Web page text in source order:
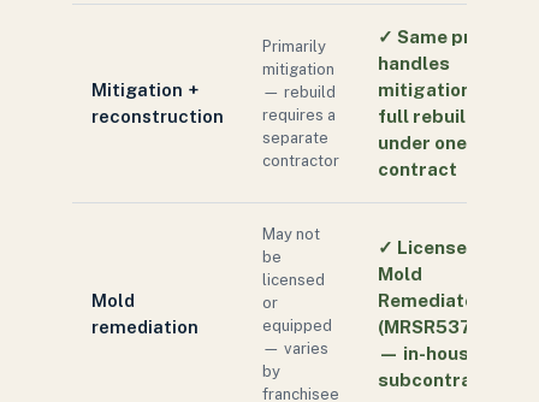
Mitigation +
reconstruction
Primarily
mitigation
— rebuild
requires a
separate
contractor
✓ Same pro
handles
mitigation and
full rebuild
under one
contract
Mold
remediation
May not
be
licensed
or
equipped
— varies
by
franchisee
✓ Licensed FL
Mold
Remediator
(MRSR5370)
— in-house, not
subcontracted